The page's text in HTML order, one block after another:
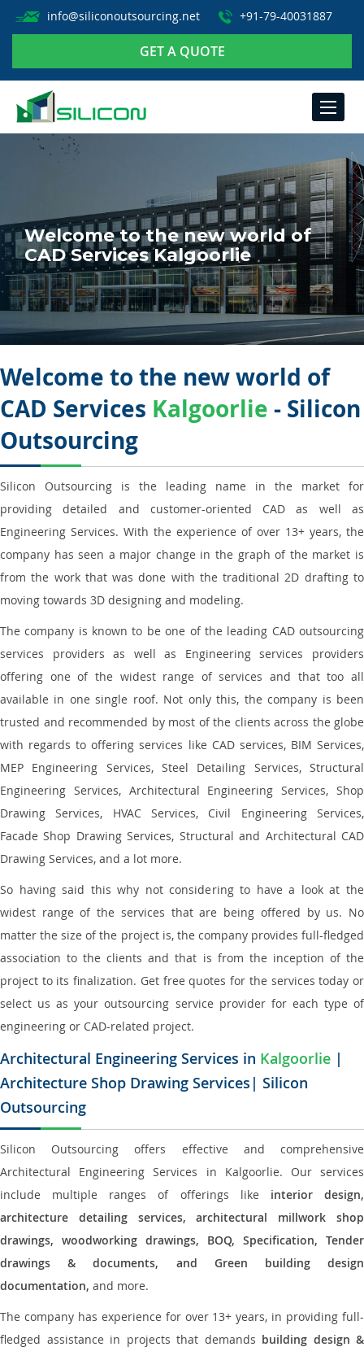
info@siliconoutsourcing.net +91-79-40031887
GET A QUOTE
TOGGLE
Welcome to the new world of
CAD Services Kalgoorlie
Welcome to the new world of
CAD Services Kalgoorlie - Silicon
Outsourcing
Silicon Outsourcing is the leading name in the market for
providing detailed and customer-oriented CAD as well as
Engineering Services. With the experience of over 13+ years, the
company has seen a major change in the graph of the market is
from the work that was done with the traditional 2D drafting to
moving towards 3D designing and modeling.
The company is known to be one of the leading CAD outsourcing
services providers as well as Engineering services providers
offering one of the widest range of services and that too all
available in one single roof. Not only this, the company is been
trusted and recommended by most of the clients across the globe
with regards to offering services like CAD services, BIM Services,
MEP Engineering Services, Steel Detailing Services, Structural
Engineering Services, Architectural Engineering Services, Shop
Drawing Services, HVAC Services, Civil Engineering Services,
Facade Shop Drawing Services, Structural and Architectural CAD
Drawing Services, and a lot more.
So having said this why not considering to have a look at the
widest range of the services that are being offered by us. No
matter the size of the project is, the company provides full-fledged
association to the clients and that is from the inception of the
project to its finalization. Get free quotes for the services today or
select us as your outsourcing service provider for each type of
engineering or CAD-related project.
Architectural Engineering Services in Kalgoorlie |
Architecture Shop Drawing Services| Silicon
Outsourcing
Silicon Outsourcing offers effective and comprehensive
Architectural Engineering Services in Kalgoorlie. Our services
include multiple ranges of offerings like interior design,
architecture detailing services, architectural millwork shop
drawings, woodworking drawings, BOQ, Specification, Tender
drawings & documents, and Green building design
documentation, and more.
The company has experience for over 13+ years, in providing full-
fledged assistance in projects that demands building design &